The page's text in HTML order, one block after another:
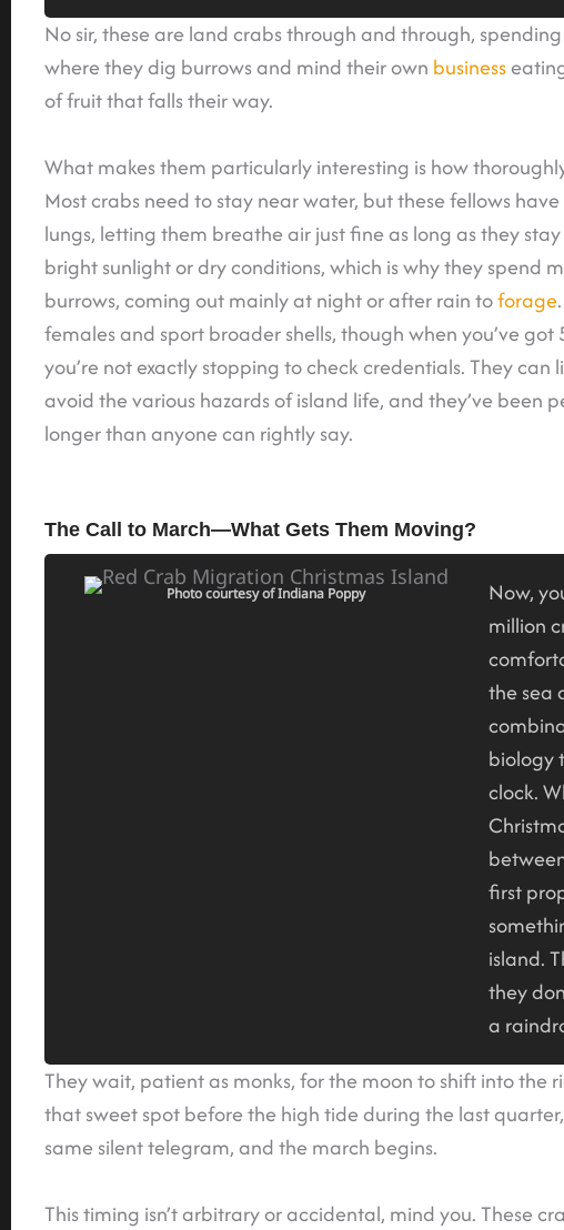
No sir, these are land crabs through and through,
where they dig burrows and mind their own business
of fruit that falls their way.
What makes them particularly interesting is how
Most crabs need to stay near water, but these fellows
lungs, letting them breathe air just fine as long as they
bright sunlight or dry conditions, which is why they spend
burrows, coming out mainly at night or after rain toforage
females and sport broader shells, though when you’ve
you’re not exactly stopping to check credentials. They
avoid the various hazards of island life, and they’ve been
longer than anyone can rightly say.
The Call to March—What Gets Them Moving?
Photo courtesy of Indiana Poppy
Now,
million
the sea
biology
clock.
first
island.
they
a
They wait, patient as monks, for the moon to shift into the
that sweet spot before the high tide during the last
same silent telegram, and the march begins.
This timing isn’t arbitrary or accidental, mind you. These